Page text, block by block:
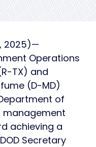
2025)—
Operations
TX) and
(D-MD)
of
management
achieving a
Secretary